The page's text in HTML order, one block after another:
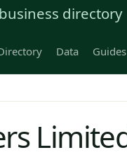
directory
Data Guides